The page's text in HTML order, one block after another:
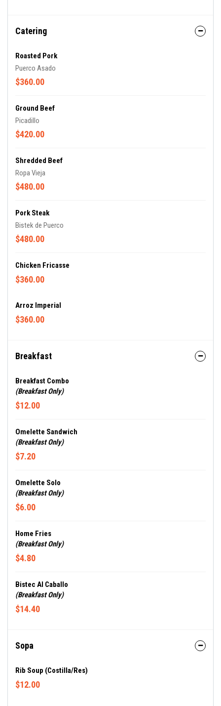
Catering
Roasted Pork
Puerco Asado
$360.00
Ground Beef
Picadillo
$420.00
Shredded Beef
Ropa Vieja
$480.00
Pork Steak
Bistek de Puerco
$480.00
Chicken Fricasse
$360.00
Arroz Imperial
$360.00
Breakfast
Breakfast Combo
(Breakfast Only)
$12.00
Omelette Sandwich
(Breakfast Only)
$7.20
Omelette Solo
(Breakfast Only)
$6.00
Home Fries
(Breakfast Only)
$4.80
Bistec Al Caballo
(Breakfast Only)
$14.40
Sopa
Rib Soup (Costilla/Res)
$12.00